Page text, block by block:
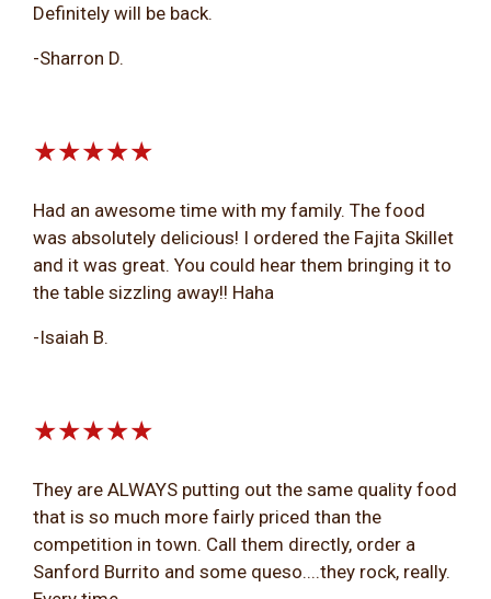
Definitely will be back.
-Sharron D.
★★★★★
Had an awesome time with my family. The food
was absolutely delicious! I ordered the Fajita Skillet
and it was great. You could hear them bringing it to
the table sizzling away!! Haha
-Isaiah B.
★★★★★
They are ALWAYS putting out the same quality food
that is so much more fairly priced than the
competition in town. Call them directly, order a
Sanford Burrito and some queso....they rock, really.